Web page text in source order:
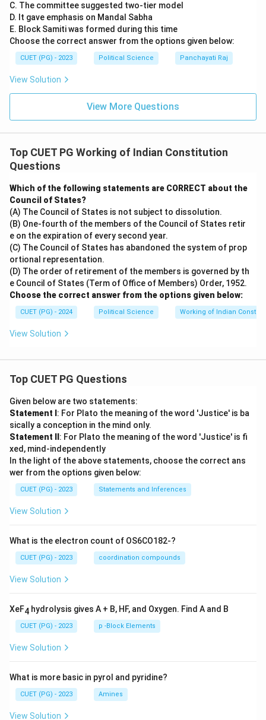
C. The committee suggested two-tier model
D. It gave emphasis on Mandal Sabha
E. Block Samiti was formed during this time
Choose the correct answer from the options given below:
CUET (PG) - 2023 Political Science Panchayati Raj
View Solution
View More Questions
Top CUET PG Working of Indian Constitution
Questions
Which of the following statements are CORRECT about the
Council of States?
(A) The Council of States is not subject to dissolution.
(B) One-fourth of the members of the Council of States retir
e on the expiration of every second year.
(C) The Council of States has abandoned the system of prop
ortional representation.
(D) The order of retirement of the members is governed by th
e Council of States (Term of Office of Members) Order, 1952.
Choose the correct answer from the options given below:
CUET (PG) - 2024 Political Science Working of Indian
View Solution
Top CUET PG Questions
Given below are two statements:
Statement I : For Plato the meaning of the word 'Justice' is ba
sically a conception in the mind only.
Statement II : For Plato the meaning of the word 'Justice' is fi
xed, mind-independently
In the light of the above statements, choose the correct ans
wer from the options given below:
CUET (PG) - 2023 Statements and Inferences
View Solution
What is the electron count of OS6CO182-?
CUET (PG) - 2023 coordination compounds
View Solution
XeF4 hydrolysis gives A + B, HF, and Oxygen. Find A and B
CUET (PG) - 2023 p -Block Elements
View Solution
What is more basic in pyrol and pyridine?
CUET (PG) - 2023 Amines
View Solution